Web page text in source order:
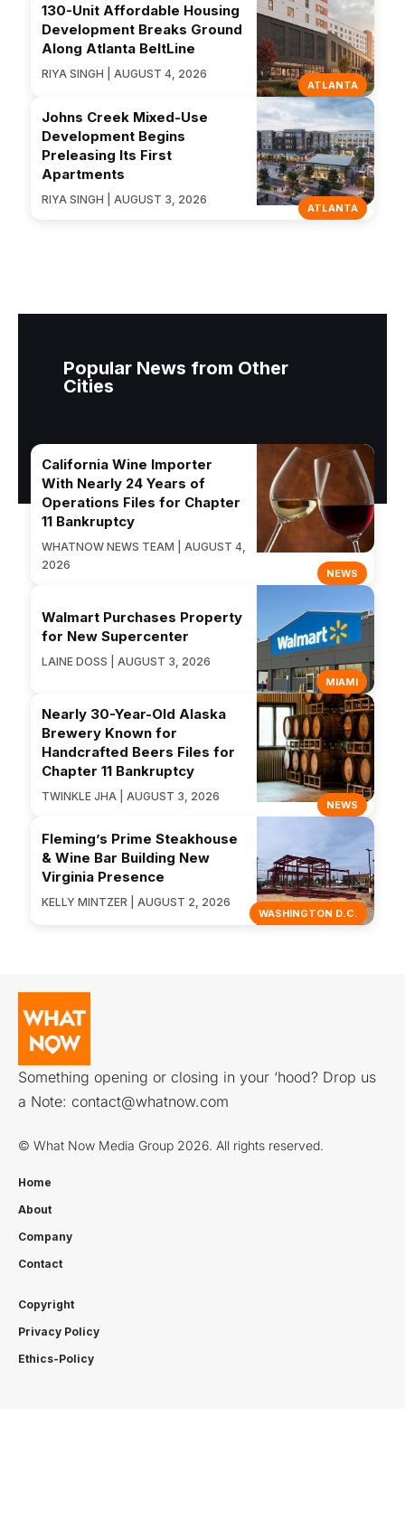
ATLANTA
130-Unit Affordable Housing
Development Breaks Ground
Along Atlanta BeltLine
RIYA SINGH | AUGUST 4, 2026
ATLANTA
Johns Creek Mixed-Use
Development Begins
Preleasing Its First
Apartments
RIYA SINGH | AUGUST 3, 2026
Popular News from Other
Cities
NEWS
California Wine Importer
With Nearly 24 Years of
Operations Files for Chapter
11 Bankruptcy
WHATNOW NEWS TEAM | AUGUST 4,
2026
MIAMI
Walmart Purchases Property
for New Supercenter
LAINE DOSS | AUGUST 3, 2026
NEWS
Nearly 30-Year-Old Alaska
Brewery Known for
Handcrafted Beers Files for
Chapter 11 Bankruptcy
TWINKLE JHA | AUGUST 3, 2026
WASHINGTON D.C.
Fleming’s Prime Steakhouse
& Wine Bar Building New
Virginia Presence
KELLY MINTZER | AUGUST 2, 2026
Something opening or closing in your ‘hood? Drop us
a Note: contact@whatnow.com
© What Now Media Group 2026. All rights reserved.
Home
About
Company
Contact
Copyright
Privacy Policy
Ethics-Policy